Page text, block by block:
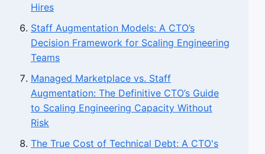
Hires
Staff Augmentation Models: A CTO’s
Decision Framework for Scaling Engineering
Teams
Managed Marketplace vs. Staff
Augmentation: The Definitive CTO’s Guide
to Scaling Engineering Capacity Without
Risk
The True Cost of Technical Debt: A CTO's